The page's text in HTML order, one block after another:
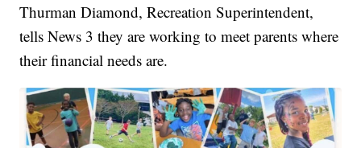
Thurman Diamond, Recreation Superintendent,
tells News 3 they are working to meet parents where
their financial needs are.